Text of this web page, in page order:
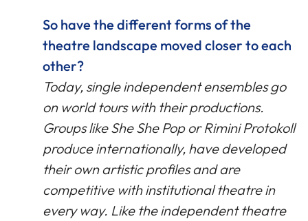
So have the different forms of the
theatre landscape moved closer to each
other?
Today, single independent ensembles go
on world tours with their productions.
Groups like She She Pop or Rimini Protokoll
produce internationally, have developed
their own artistic profiles and are
competitive with institutional theatre in
every way. Like the independent theatre